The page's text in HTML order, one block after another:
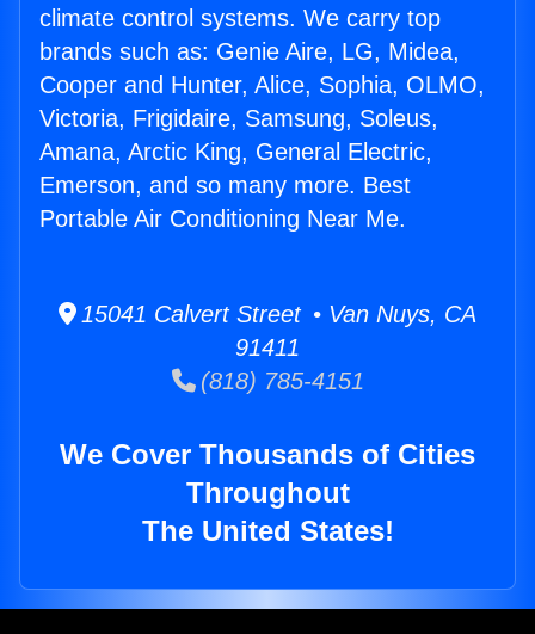
climate control systems. We carry top
brands such as: Genie Aire, LG, Midea,
Cooper and Hunter, Alice, Sophia, OLMO,
Victoria, Frigidaire, Samsung, Soleus,
Amana, Arctic King, General Electric,
Emerson, and so many more. Best
Portable Air Conditioning Near Me.
15041 Calvert Street • Van Nuys, CA
91411
(818) 785-4151
We Cover Thousands of Cities
Throughout
The United States!